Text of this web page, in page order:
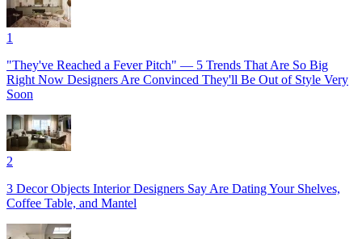
1
"They've Reached a Fever Pitch" — 5 Trends That Are So Big
Right Now Designers Are Convinced They'll Be Out of Style Very
Soon
2
3 Decor Objects Interior Designers Say Are Dating Your Shelves,
Coffee Table, and Mantel